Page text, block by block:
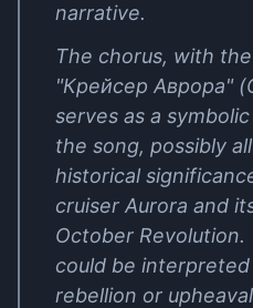
narrative.
The chorus, with
"Крейсер Аврора"
serves as a
the song, possibly
historical
cruiser Aurora and
October
could be
rebellion or